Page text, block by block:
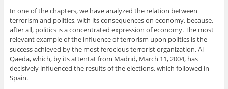
In one of the chapters, we have analyzed the relation between
terrorism and politics, with its consequences on economy, because,
after all, politics is a concentrated expression of economy. The most
relevant example of the influence of terrorism upon politics is the
success achieved by the most ferocious terrorist organization, Al-
Qaeda, which, by its attentat from Madrid, March 11, 2004, has
decisively influenced the results of the elections, which followed in
Spain.